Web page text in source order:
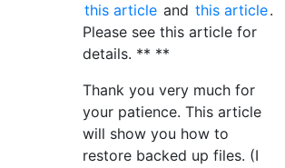
this article and this article.
Please see this article for
details. ** **
Thank you very much for
your patience. This article
will show you how to
restore backed up files. (I